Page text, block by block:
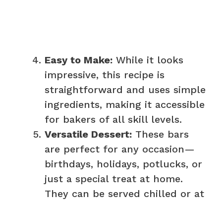
Easy to Make: While it looks
impressive, this recipe is
straightforward and uses simple
ingredients, making it accessible
for bakers of all skill levels.
Versatile Dessert: These bars
are perfect for any occasion—
birthdays, holidays, potlucks, or
just a special treat at home.
They can be served chilled or at